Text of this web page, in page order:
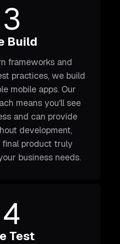
3
Build
frameworks and
practices, we build
mobile apps. Our
means you'll see
and can provide
development,
final product truly
business needs.
4
Test